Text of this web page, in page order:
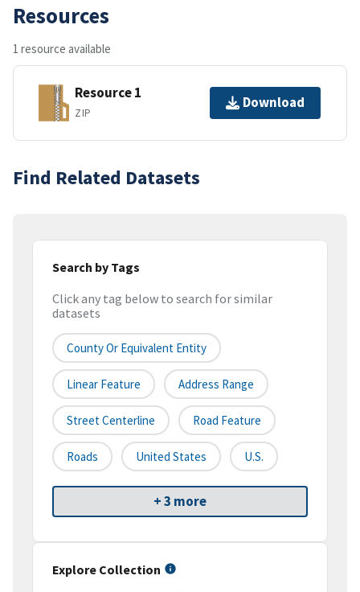
Resources
1 resource available
Resource 1
ZIP
Download
Find Related Datasets
Search by Tags
Click any tag below to search for similar
datasets
County Or Equivalent Entity
Linear Feature Address Range
Street Centerline Road Feature
Roads United States U.S.
+ 3 more
Explore Collection